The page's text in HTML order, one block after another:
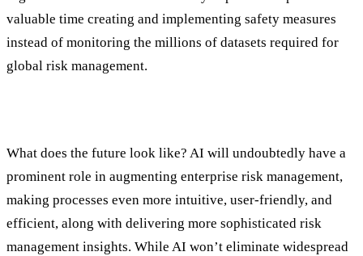
valuable time creating and implementing safety measures
instead of monitoring the millions of datasets required for
global risk management.
What does the future look like? AI will undoubtedly have a
prominent role in augmenting enterprise risk management,
making processes even more intuitive, user-friendly, and
efficient, along with delivering more sophisticated risk
management insights. While AI won’t eliminate widespread